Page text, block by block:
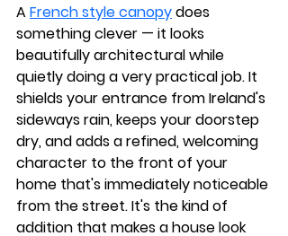
A French style canopy does
something clever — it looks
beautifully architectural while
quietly doing a very practical job. It
shields your entrance from Ireland's
sideways rain, keeps your doorstep
dry, and adds a refined, welcoming
character to the front of your
home that's immediately noticeable
from the street. It's the kind of
addition that makes a house look